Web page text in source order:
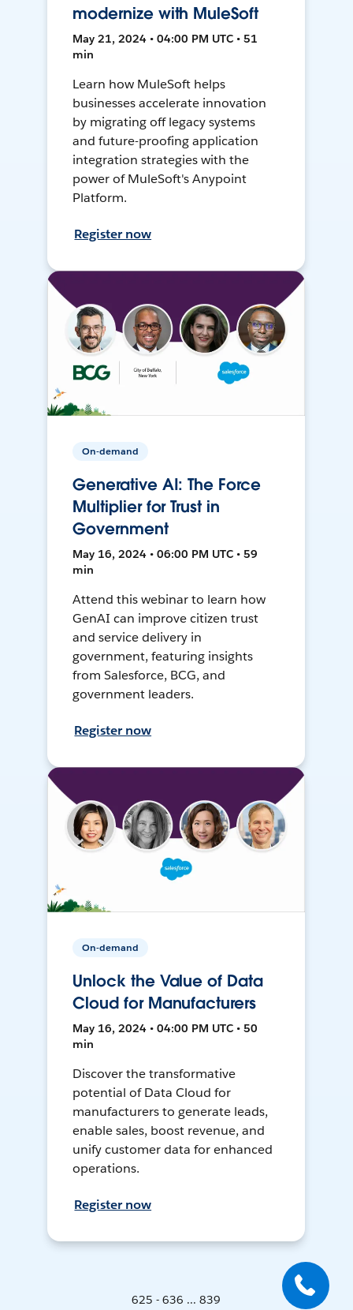
modernize with MuleSoft
May 21, 2024 • 04:00 PM UTC • 51
min
Learn how MuleSoft helps
businesses accelerate innovation
by migrating off legacy systems
and future-proofing application
integration strategies with the
power of MuleSoft's Anypoint
Platform.
Register now
On-demand
Generative AI: The Force
Multiplier for Trust in
Government
May 16, 2024 • 06:00 PM UTC • 59
min
Attend this webinar to learn how
GenAI can improve citizen trust
and service delivery in
government, featuring insights
from Salesforce, BCG, and
government leaders.
Register now
On-demand
Unlock the Value of Data
Cloud for Manufacturers
May 16, 2024 • 04:00 PM UTC • 50
min
Discover the transformative
potential of Data Cloud for
manufacturers to generate leads,
enable sales, boost revenue, and
unify customer data for enhanced
operations.
Register now
625 - 636 ... 839